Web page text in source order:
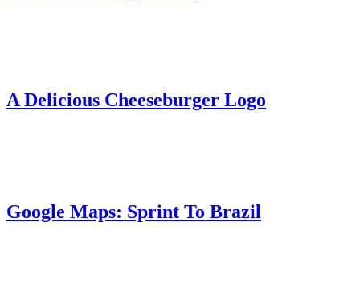
A Delicious Cheeseburger Logo
Google Maps: Sprint To Brazil